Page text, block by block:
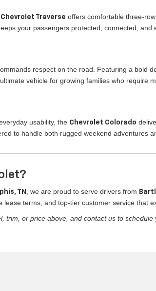
Chevrolet Traverse offers comfortable three-
your passengers protected, connected, and
respect on the road. Featuring a bold
vehicle for growing families who require
usability, the Chevrolet Colorado
to handle both rugged weekend adventures
TN , we are proud to serve drivers from
terms, and top-tier customer service that
trim, or price above, and contact us to schedule